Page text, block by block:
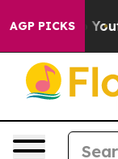
AGP PICKS
Harms to Youth